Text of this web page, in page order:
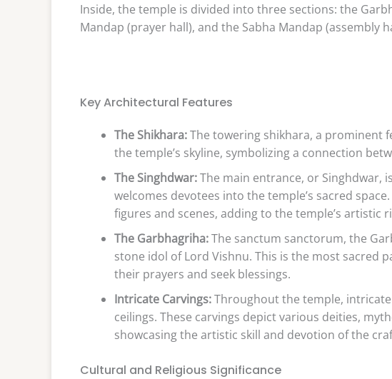
Inside, the temple is divided into three sections: the
Mandap (prayer hall), and the Sabha Mandap (assembly
Key Architectural Features
The Shikhara:The towering shikhara, a prominent
the temple’s skyline, symbolizing a connection
The Singhdwar:The main entrance, or Singhdwar,
welcomes devotees into the temple’s sacred
figures and scenes, adding to the temple’s artistic
The Garbhagriha:The sanctum sanctorum, the
stone idol of Lord Vishnu. This is the most sacred
their prayers and seek blessings.
Intricate Carvings:Throughout the temple,
ceilings. These carvings depict various deities,
showcasing the artistic skill and devotion of the
Cultural and Religious Significance